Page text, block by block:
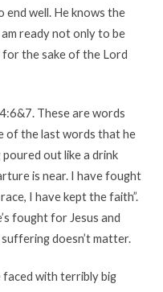
end well. He knows the
ready not only to be
for the sake of the Lord
These are words
of the last words that he
poured out like a drink
is near. I have fought
I have kept the faith”.
fought for Jesus and
doesn’t matter.
faced with terribly big